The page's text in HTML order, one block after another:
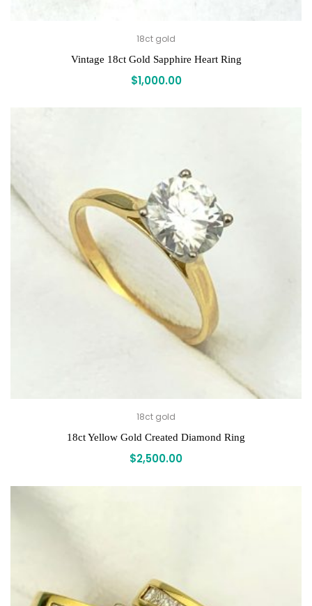
18ct gold
Vintage 18ct Gold Sapphire Heart Ring
$1,000.00
18ct gold
18ct Yellow Gold Created Diamond Ring
$2,500.00